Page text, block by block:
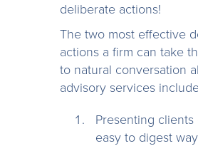
deliberate actions!
The two most effective
actions a firm can take
to natural conversation
advisory services
Presenting clients
easy to digest